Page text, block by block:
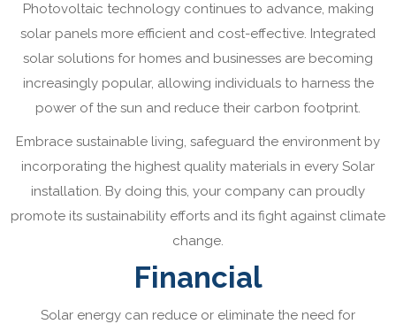
Photovoltaic technology continues to advance, making
solar panels more efficient and cost-effective. Integrated
solar solutions for homes and businesses are becoming
increasingly popular, allowing individuals to harness the
power of the sun and reduce their carbon footprint.
Embrace sustainable living, safeguard the environment by
incorporating the highest quality materials in every Solar
installation. By doing this, your company can proudly
promote its sustainability efforts and its fight against climate
change.
Financial
Solar energy can reduce or eliminate the need for